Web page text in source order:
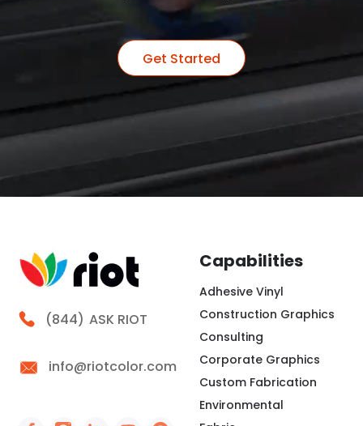
Get Started
Call Riot
(844) ASK RIOT
info@riotcolor.com
Capabilities
Adhesive Vinyl
Construction Graphics
Consulting
Corporate Graphics
Custom Fabrication
Environmental